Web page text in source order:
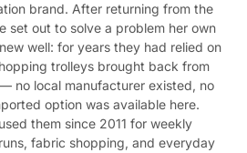
brand. After returning from the
set out to solve a problem her own
well: for years they had relied on
trolleys brought back from
no local manufacturer existed, no
option was available here.
them since 2011 for weekly
fabric shopping, and everyday